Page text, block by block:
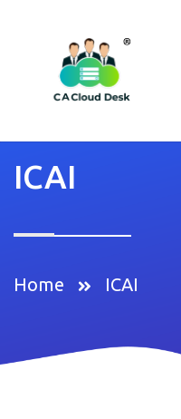
Rolex Replica
know where to find hidden
that reflects taste,
ICAI
Home ICAI